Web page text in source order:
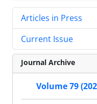
Articles in Press
Current Issue
Journal Archive
Volume 79